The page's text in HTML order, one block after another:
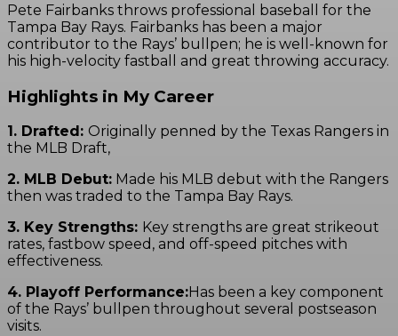
Pete Fairbanks throws professional baseball for the
Tampa Bay Rays. Fairbanks has been a major
contributor to the Rays’ bullpen; he is well-known for
his high-velocity fastball and great throwing accuracy.
Highlights in My Career
1. Drafted: Originally penned by the Texas Rangers in
the MLB Draft,
2. MLB Debut: Made his MLB debut with the Rangers
then was traded to the Tampa Bay Rays.
3. Key Strengths: Key strengths are great strikeout
rates, fastbow speed, and off-speed pitches with
effectiveness.
4. Playoff Performance:Has been a key component
of the Rays’ bullpen throughout several postseason
visits.